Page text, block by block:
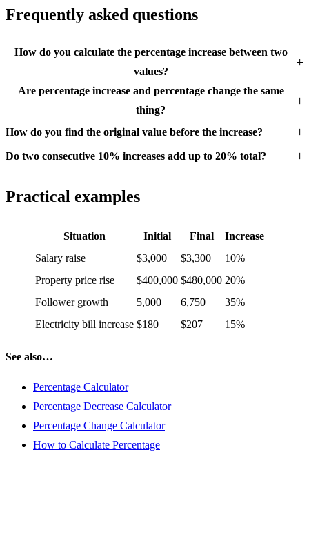
Frequently asked questions
How do you calculate the percentage increase between two
values?
Are percentage increase and percentage change the same
thing?
How do you find the original value before the increase?
Do two consecutive 10% increases add up to 20% total?
Practical examples
Situation Initial Final
Increase
Salary raise
$3,000 $3,300
10%
Property price rise
$400,000 $480,000 20%
Follower growth
5,000 6,750
35%
Electricity bill increase $180 $207 15%
See also…
Percentage Calculator
Percentage Decrease Calculator
Percentage Change Calculator
How to Calculate Percentage